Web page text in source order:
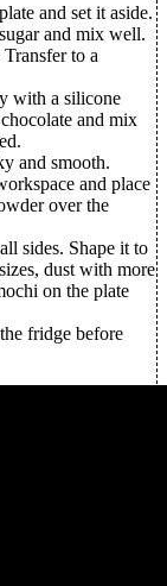
and set it aside.
and mix well.
to a
with a silicone
and mix
and smooth.
and place
over the
sides. Shape it to
dust with more
on the plate
fridge before